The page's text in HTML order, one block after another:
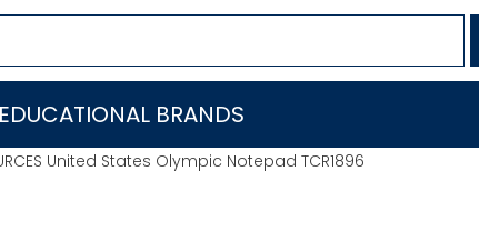
EDUCATIONAL BRANDS
United States Olympic Notepad TCR1896